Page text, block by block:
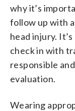
why it’s
follow up with
head injury.
check in with
responsible
evaluation.
Wearing